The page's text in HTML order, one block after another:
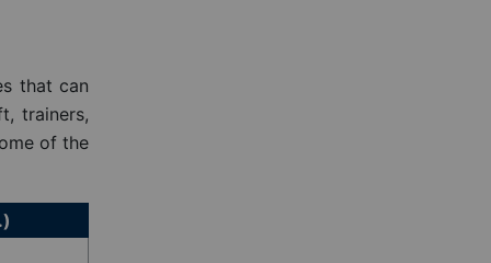
that can
trainers,
of the